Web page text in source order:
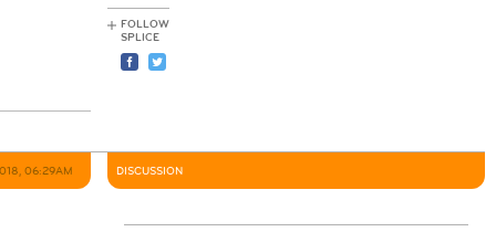
FOLLOW
SPLICE
06:29AM DISCUSSION